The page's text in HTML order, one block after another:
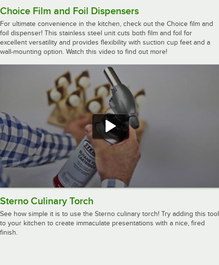
Choice Film and Foil Dispensers
For ultimate convenience in the kitchen, check out the Choice film and
foil dispenser! This stainless steel unit cuts both film and foil for
excellent versatility and provides flexibility with suction cup feet and a
wall-mounting option. Watch this video to find out more!
Sterno Culinary Torch
See how simple it is to use the Sterno culinary torch! Try adding this tool
to your kitchen to create immaculate presentations with a nice, fired
finish.